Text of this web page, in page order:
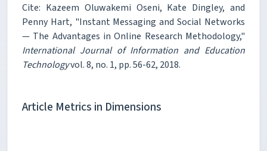
Cite: Kazeem Oluwakemi Oseni, Kate Dingley, and
Penny Hart, "Instant Messaging and Social Networks
— The Advantages in Online Research Methodology,"
International Journal of Information and Education
Technologyvol. 8, no. 1, pp. 56-62, 2018.
Article Metrics in Dimensions